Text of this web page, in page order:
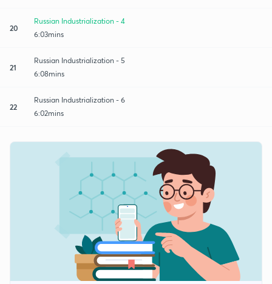
20
Russian Industrialization - 4
6:03mins
21
Russian Industrialization - 5
6:08mins
22
Russian Industrialization - 6
6:02mins